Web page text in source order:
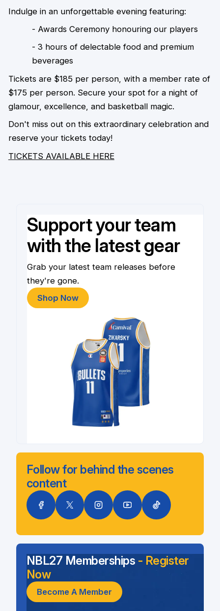
Indulge in an unforgettable evening featuring:
- Awards Ceremony honouring our players
- 3 hours of delectable food and premium
beverages
Tickets are $185 per person, with a member rate of
$175 per person. Secure your spot for a night of
glamour, excellence, and basketball magic.
Don't miss out on this extraordinary celebration and
reserve your tickets today!
TICKETS AVAILABLE HERE
Support your team
with the latest gear
Grab your latest team releases before
they're gone.
Shop Now
Follow for behind the scenes
content
NBL27 Memberships - Register
Now
Become A Member